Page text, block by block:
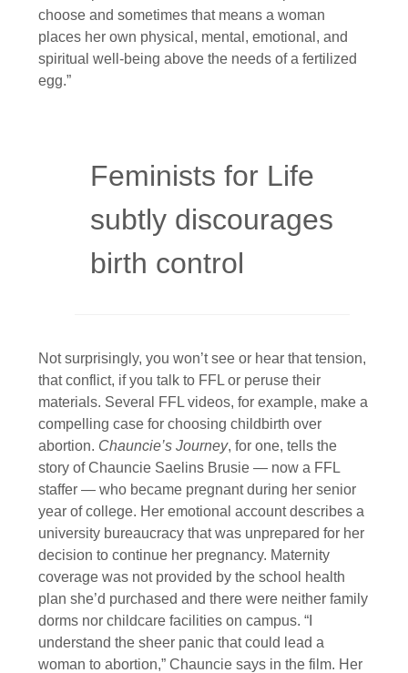
choose and sometimes that means a woman
places her own physical, mental, emotional, and
spiritual well-being above the needs of a fertilized
egg.”
Feminists for Life
subtly discourages
birth control
Not surprisingly, you won’t see or hear that tension,
that conflict, if you talk to FFL or peruse their
materials. Several FFL videos, for example, make a
compelling case for choosing childbirth over
abortion. Chauncie’s Journey, for one, tells the
story of Chauncie Saelins Brusie — now a FFL
staffer — who became pregnant during her senior
year of college. Her emotional account describes a
university bureaucracy that was unprepared for her
decision to continue her pregnancy. Maternity
coverage was not provided by the school health
plan she’d purchased and there were neither family
dorms nor childcare facilities on campus. “I
understand the sheer panic that could lead a
woman to abortion,” Chauncie says in the film. Her